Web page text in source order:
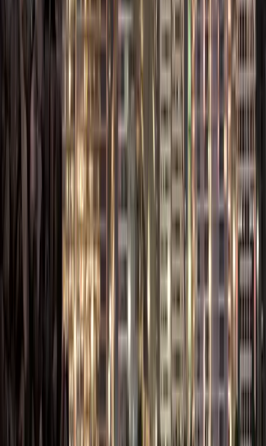
for logistics,
aviation, and e-
commerce
businesses.
Dubai Media City
/ Internet City /
Silicon Oasis:
Tailored for
technology,
media, and IT
startups.
Dubai
hub of tech.
tailored to different
industries — from tech
and media to logistics
and trading. Check out
complete list of
free zones in Dubaito
choose the one that
best fits your business
Key benefits of setting
up a business in the
Dubai Freezone are: